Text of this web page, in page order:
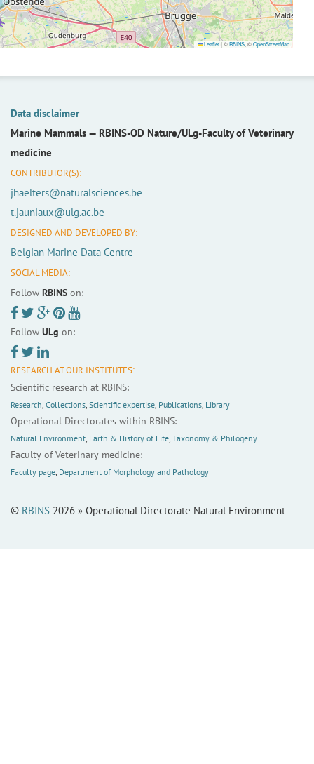
Leaflet|©RBINS, ©OpenStreetMap
Data disclaimer
Marine Mammals — RBINS-OD Nature/ULg-Faculty of Veterinary
medicine
CONTRIBUTOR(S):
jhaelters@naturalsciences.be
t.jauniaux@ulg.ac.be
DESIGNED AND DEVELOPED BY:
Belgian Marine Data Centre
SOCIAL MEDIA:
Follow RBINS on:
Follow ULg on:
RESEARCH AT OUR INSTITUTES:
Scientific research at RBINS:
Research, Collections, Scientific expertise, Publications, Library
Operational Directorates within RBINS:
Natural Environment, Earth & History of Life, Taxonomy & Philogeny
Faculty of Veterinary medicine:
Faculty page, Department of Morphology and Pathology
© RBINS 2026 » Operational Directorate Natural Environment